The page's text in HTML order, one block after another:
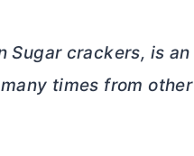
Sugar crackers, is an
times from other